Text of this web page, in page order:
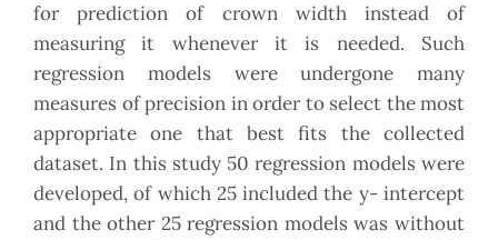
for prediction of crown width instead of
measuring it whenever it is needed. Such
regression models were undergone many
measures of precision in order to select the most
appropriate one that best fits the collected
dataset. In this study 50 regression models were
developed, of which 25 included the y- intercept
and the other 25 regression models was without